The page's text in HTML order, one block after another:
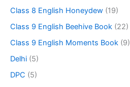
Class 8 English Honeydew (19)
Class 9 English Beehive Book (22)
Class 9 English Moments Book (9)
Delhi (5)
DPC (5)